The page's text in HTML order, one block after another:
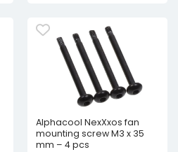
Alphacool NexXxos fan
mounting screw M3 x 35
mm – 4 pcs